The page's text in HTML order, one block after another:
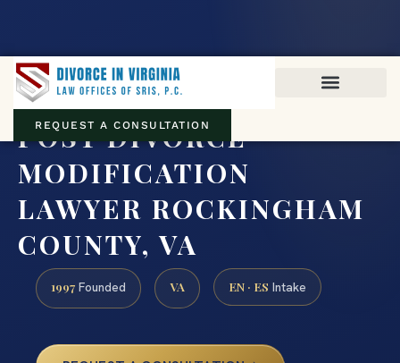
REQUEST A CONSULTATION
POST DIVORCE
MODIFICATION
LAWYER ROCKINGHAM
COUNTY, VA
1997 Founded VA EN · ES Intake